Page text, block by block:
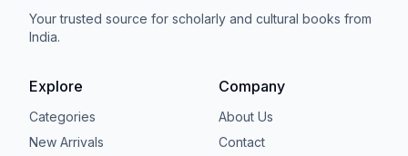
Your trusted source for scholarly and cultural books from
India.
Explore
Categories
New Arrivals
Company
About Us
Contact